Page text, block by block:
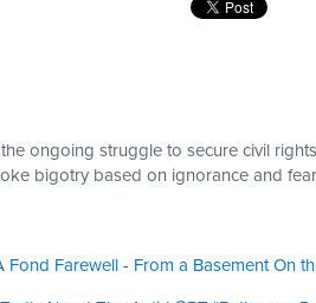
ongoing struggle to secure civil
bigotry based on ignorance and fear
Fond Farewell - From a Basement On